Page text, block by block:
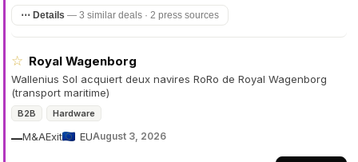
⋯ Details — 3 similar deals · 2 press sources
☆ Royal Wagenborg
Wallenius Sol acquiert deux navires RoRo de Royal Wagenborg
(transport maritime)
B2B Hardware
M&A
— Exit EUAugust 3, 2026